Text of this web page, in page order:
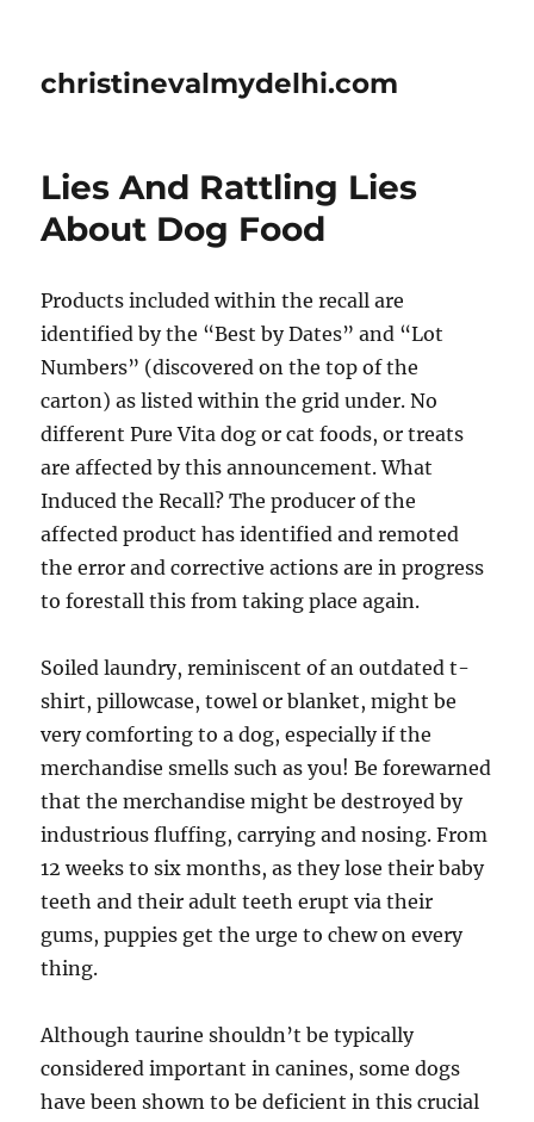
christinevalmydelhi.com
Lies And Rattling Lies
About Dog Food
Products included within the recall are
identified by the “Best by Dates” and “Lot
Numbers” (discovered on the top of the
carton) as listed within the grid under. No
different Pure Vita dog or cat foods, or treats
are affected by this announcement. What
Induced the Recall? The producer of the
affected product has identified and remoted
the error and corrective actions are in progress
to forestall this from taking place again.
Soiled laundry, reminiscent of an outdated t-
shirt, pillowcase, towel or blanket, might be
very comforting to a dog, especially if the
merchandise smells such as you! Be forewarned
that the merchandise might be destroyed by
industrious fluffing, carrying and nosing. From
12 weeks to six months, as they lose their baby
teeth and their adult teeth erupt via their
gums, puppies get the urge to chew on every
thing.
Although taurine shouldn’t be typically
considered important in canines, some dogs
have been shown to be deficient in this crucial